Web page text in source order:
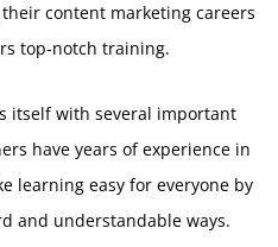
content marketing careers
top-notch training.
itself with several important
have years of experience in
learning easy for everyone by
and understandable ways.